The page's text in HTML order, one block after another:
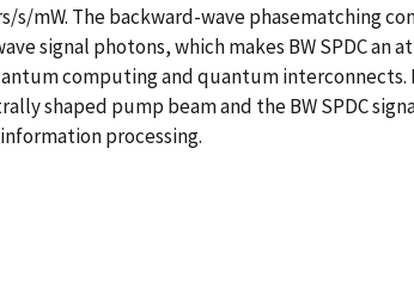
s/mW. The backward-wave phasematching
signal photons, which makes BW SPDC an
computing and quantum
shaped pump beam and the BW SPDC
processing.